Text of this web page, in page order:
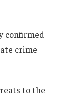
confirmed
crime
to the